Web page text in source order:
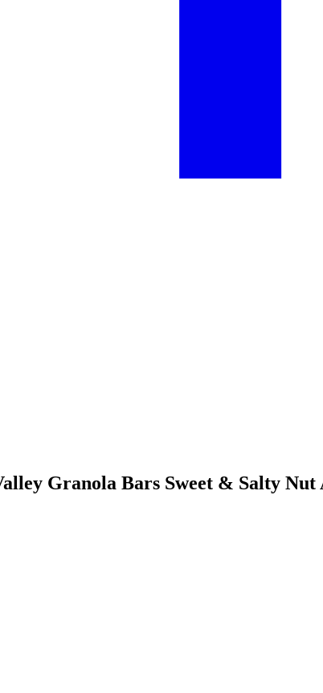
Granola Bars Sweet & Salty Nut